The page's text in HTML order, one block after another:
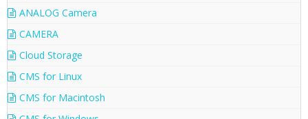
ANALOG Camera
CAMERA
Cloud Storage
CMS for Linux
CMS for Macintosh